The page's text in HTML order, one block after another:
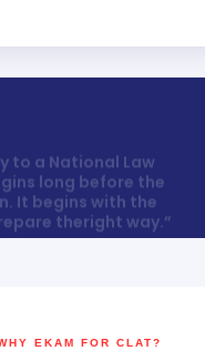
long before the
It begins with the
theright way.”
EKAM FOR CLAT?